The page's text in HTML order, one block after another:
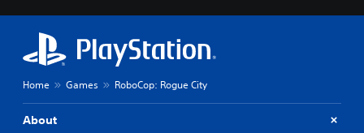
Home Games RoboCop: Rogue City
About